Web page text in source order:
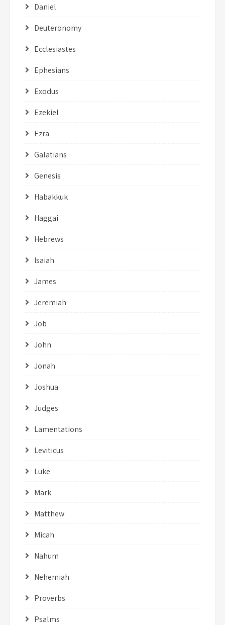
Daniel
Deuteronomy
Ecclesiastes
Ephesians
Exodus
Ezekiel
Ezra
Galatians
Genesis
Habakkuk
Haggai
Hebrews
Isaiah
James
Jeremiah
Job
John
Jonah
Joshua
Judges
Lamentations
Leviticus
Luke
Mark
Matthew
Micah
Nahum
Nehemiah
Proverbs
Psalms